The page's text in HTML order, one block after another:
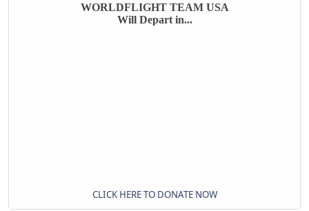
WORLDFLIGHT TEAM USA
Will Depart in...
CLICK HERE TO DONATE NOW